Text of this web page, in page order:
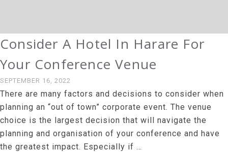
Consider A Hotel In Harare For
Your Conference Venue
SEPTEMBER 16, 2022
There are many factors and decisions to consider when
planning an “out of town” corporate event. The venue
choice is the largest decision that will navigate the
planning and organisation of your conference and have
the greatest impact. Especially if …